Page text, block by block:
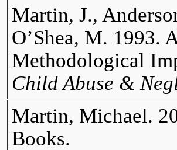
Martin, J.,
O’Shea, M. 1993.
Methodological
Child Abuse &
Martin, Michael.
Books.